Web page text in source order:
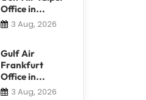
Office in...
3 Aug, 2026
Gulf Air
Frankfurt
Office in...
3 Aug, 2026